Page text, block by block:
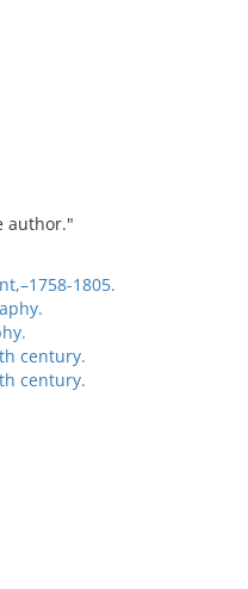
author."
1805.
century.
century.